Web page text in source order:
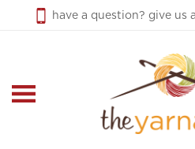
have a question? give us